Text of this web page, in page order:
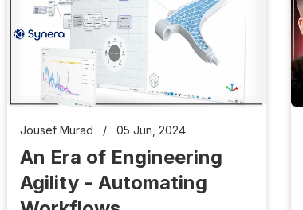
Jousef Murad / 05 Jun, 2024
An Era of Engineering
Agility - Automating